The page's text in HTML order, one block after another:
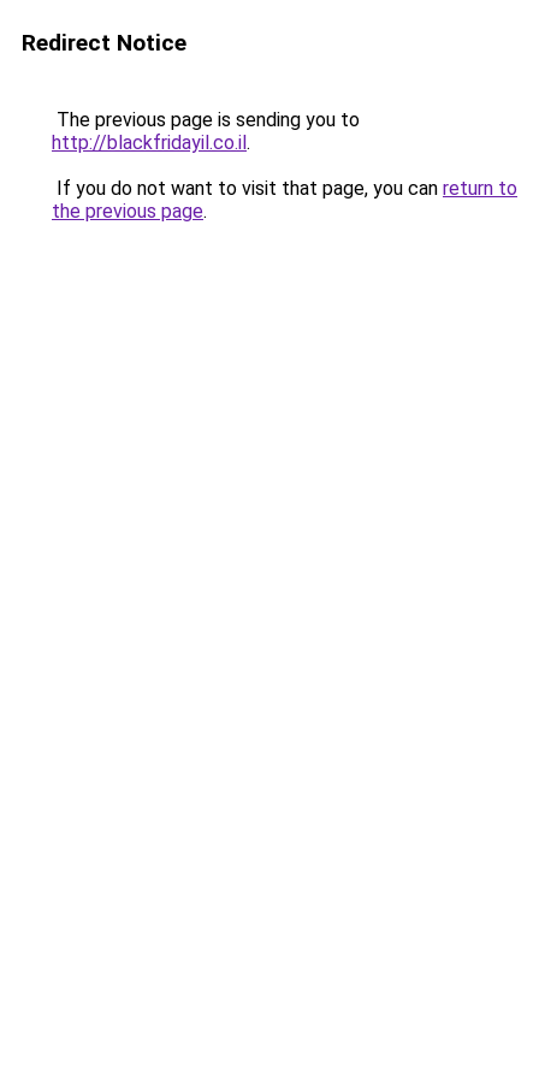
Redirect Notice
The previous page is sending you to
http://blackfridayil.co.il.
If you do not want to visit that page, you can return to
the previous page.